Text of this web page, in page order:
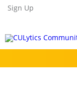
Sign Up